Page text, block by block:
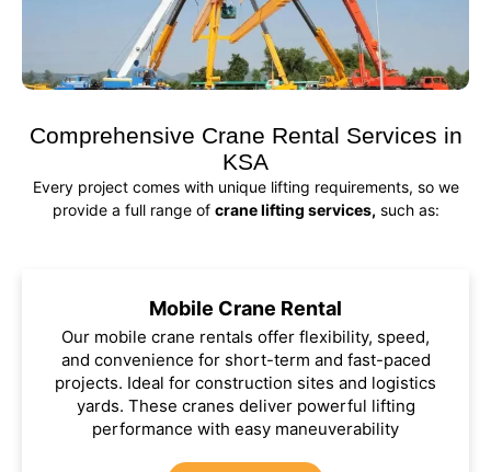
Comprehensive Crane Rental Services in
KSA
Every project comes with unique lifting requirements, so we
provide a full range of crane lifting services, such as:
Mobile Crane Rental
Our mobile crane rentals offer flexibility, speed,
and convenience for short-term and fast-paced
projects. Ideal for construction sites and logistics
yards. These cranes deliver powerful lifting
performance with easy maneuverability